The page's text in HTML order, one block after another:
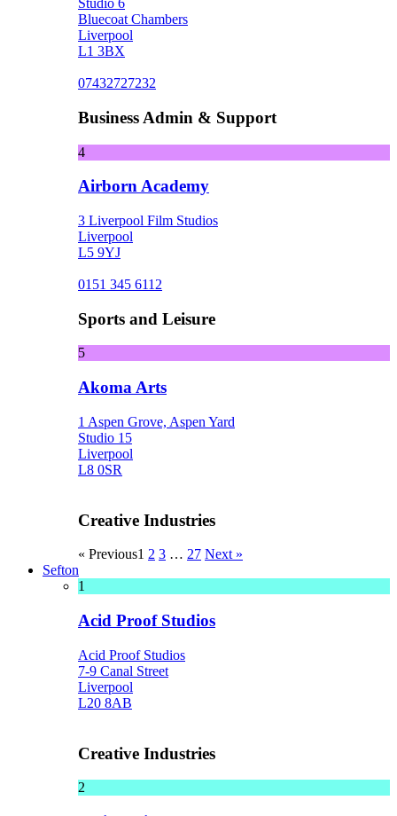
Studio 6
Bluecoat Chambers
Liverpool
L1 3BX
07432727232
Business Admin & Support
4
Airborn Academy
3 Liverpool Film Studios
Liverpool
L5 9YJ
0151 345 6112
Sports and Leisure
5
Akoma Arts
1 Aspen Grove, Aspen Yard
Studio 15
Liverpool
L8 0SR
Creative Industries
« Previous1 2 3 … 27 Next »
Sefton
1
Acid Proof Studios
Acid Proof Studios
7-9 Canal Street
Liverpool
L20 8AB
Creative Industries
2